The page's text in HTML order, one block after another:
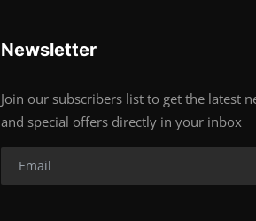
Newsletter
Join our subscribers list to get the latest
and special offers directly in your inbox